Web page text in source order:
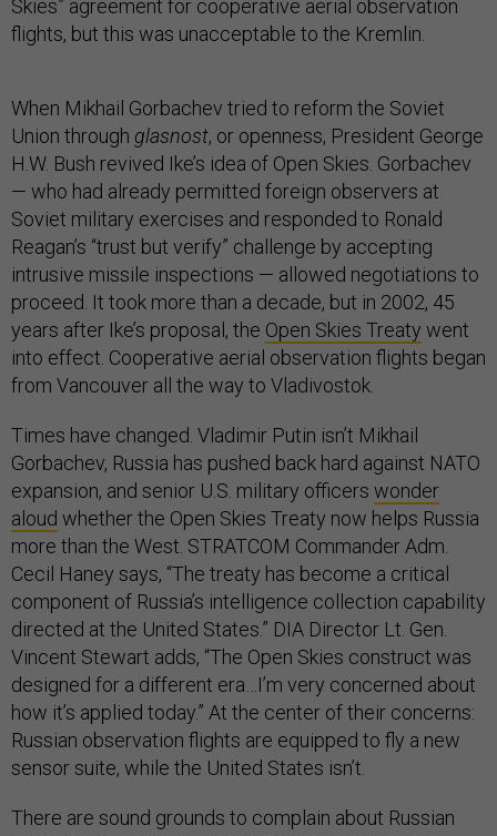
Skies” agreement for cooperative aerial observation
flights, but this was unacceptable to the Kremlin.
When Mikhail Gorbachev tried to reform the Soviet
Union through glasnost, or openness, President George
H.W. Bush revived Ike’s idea of Open Skies. Gorbachev
— who had already permitted foreign observers at
Soviet military exercises and responded to Ronald
Reagan’s “trust but verify” challenge by accepting
intrusive missile inspections — allowed negotiations to
proceed. It took more than a decade, but in 2002, 45
years after Ike’s proposal, the Open Skies Treaty went
into effect. Cooperative aerial observation flights began
from Vancouver all the way to Vladivostok.
Times have changed. Vladimir Putin isn’t Mikhail
Gorbachev, Russia has pushed back hard against NATO
expansion, and senior U.S. military officers wonder
aloud whether the Open Skies Treaty now helps Russia
more than the West. STRATCOM Commander Adm.
Cecil Haney says, “The treaty has become a critical
component of Russia’s intelligence collection capability
directed at the United States.” DIA Director Lt. Gen.
Vincent Stewart adds, “The Open Skies construct was
designed for a different era…I’m very concerned about
how it’s applied today.” At the center of their concerns:
Russian observation flights are equipped to fly a new
sensor suite, while the United States isn’t.
There are sound grounds to complain about Russian